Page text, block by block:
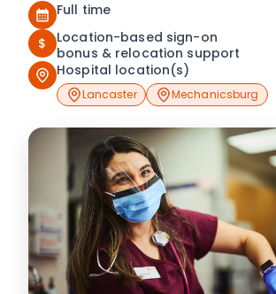
Full time
$
Location-based sign-on
bonus & relocation support
Hospital location(s)
Lancaster Mechanicsburg